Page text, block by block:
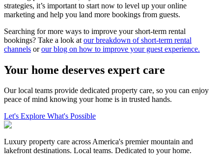
strategies, it’s important to start now to level up your online
marketing and help you land more bookings from guests.
Searching for more ways to improve your short-term rental
bookings? Take a look at our breakdown of short-term rental
channels orour blog on how to improve your guest experience.
Your home deserves expert care
Our local teams provide dedicated property care, so you can enjoy
peace of mind knowing your home is in trusted hands.
Let's Explore What's Possible
Luxury property care across America's premier mountain and
lakefront destinations. Local teams. Dedicated to your home.